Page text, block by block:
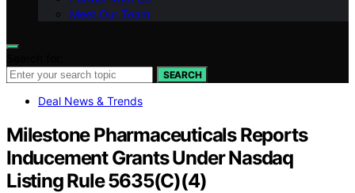
Meet Our Team
SEARCH
Deal News & Trends
Milestone Pharmaceuticals Reports
Inducement Grants Under Nasdaq
Listing Rule 5635(C)(4)